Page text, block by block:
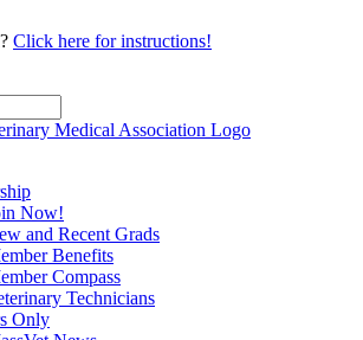
Click here for instructions!
Now!
and Recent Grads
Benefits
Compass
Technicians
Only